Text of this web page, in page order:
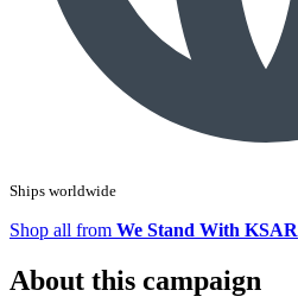
Ships worldwide
Shop all from We Stand With KSAR
About this campaign